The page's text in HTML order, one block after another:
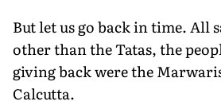
But let us go back in time. All
other than the Tatas, the
giving back were the
Calcutta.